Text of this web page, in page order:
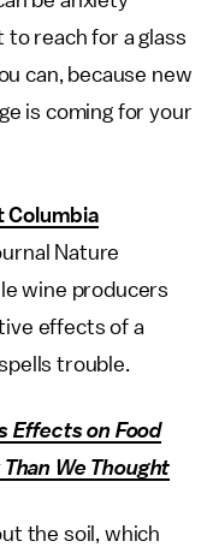
to reach for a glass
can, because new
is coming for your
Columbia
Nature
wine producers
effects of a
trouble.
Effects on Food
We Thought
the soil, which